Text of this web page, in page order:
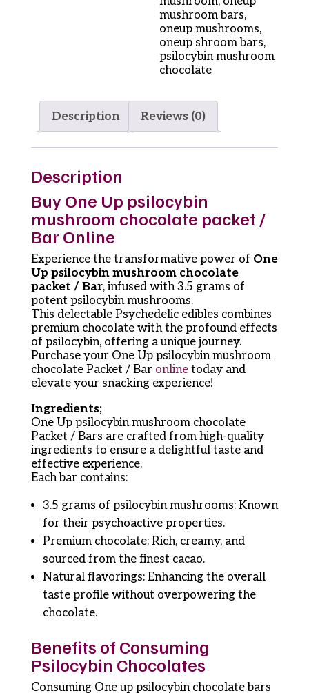
mushroom bars,
oneup mushrooms,
oneup shroom bars,
psilocybin mushroom
chocolate
Description Reviews (0)
Description
Buy One Up psilocybin
mushroom chocolate packet /
Bar Online
Experience the transformative power of One
Up psilocybin mushroom chocolate
packet / Bar, infused with 3.5 grams of
potent psilocybin mushrooms.
This delectable Psychedelic edibles combines
premium chocolate with the profound effects
of psilocybin, offering a unique journey.
Purchase your One Up psilocybin mushroom
chocolate Packet / Bar onlinetoday and
elevate your snacking experience!
Ingredients;
One Up psilocybin mushroom chocolate
Packet / Bars are crafted from high-quality
ingredients to ensure a delightful taste and
effective experience.
Each bar contains:
3.5 grams of psilocybin mushrooms: Known
for their psychoactive properties.
Premium chocolate: Rich, creamy, and
sourced from the finest cacao.
Natural flavorings: Enhancing the overall
taste profile without overpowering the
chocolate.
Benefits of Consuming
Psilocybin Chocolates
Consuming One up psilocybin chocolate bars